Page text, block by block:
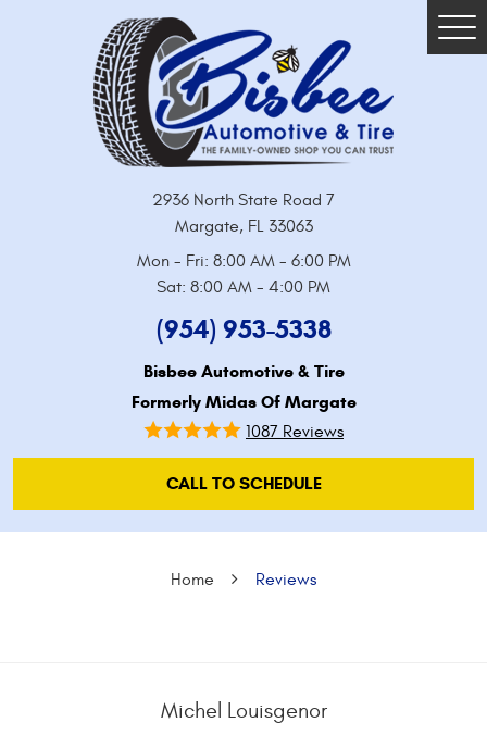
2936 North State Road 7
Margate, FL 33063
Mon - Fri: 8:00 AM - 6:00 PM
Sat: 8:00 AM - 4:00 PM
(954) 953-5338
Bisbee Automotive & Tire
Formerly Midas Of Margate
1087 Reviews
CALL TO SCHEDULE
Home Reviews
Michel Louisgenor